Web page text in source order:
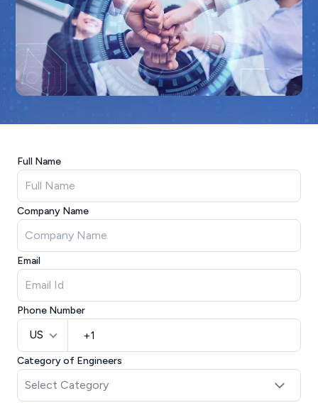
Full Name
Company Name
Email
Phone Number
US
Category of Engineers